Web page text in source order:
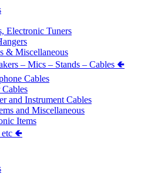
Electronic Tuners
& Miscellaneous
– Mics – Stands – Cables 🢀
Cables
and Instrument Cables
and Miscellaneous
Items
etc 🢀